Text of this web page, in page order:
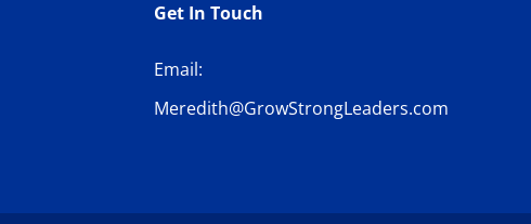
Get In Touch
Email:
Meredith@GrowStrongLeaders.com